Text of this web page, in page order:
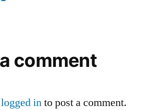
comment
logged into post a comment.